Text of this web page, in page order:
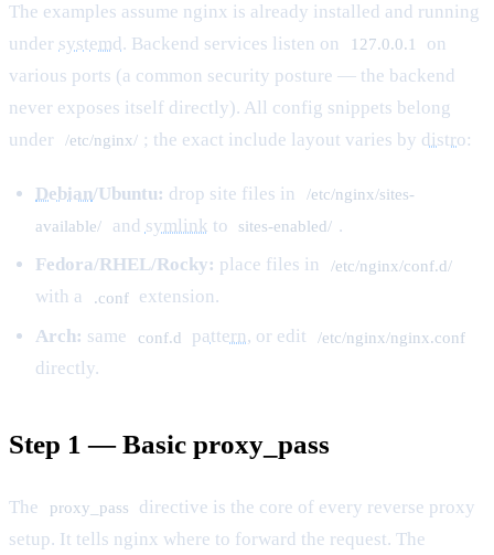
The examples assume nginx is already installed and running
under systemd. Backend services listen on 127.0.0.1
on
various ports (a common security posture — the backend
never exposes itself directly). All config snippets belong
under
/etc/nginx/ ; the exact include layout varies by distro:
Debian/Ubuntu: drop site files in
/etc/nginx/sites-
available/
and symlink to sites-enabled/ .
Fedora/RHEL/Rocky: place files in /etc/nginx/conf.d/
with a .conf
extension.
Arch: same conf.d pattern, or edit /etc/nginx/nginx.conf
directly.
Step 1 — Basic proxy_pass
The proxy_pass
directive is the core of every reverse proxy
setup. It tells nginx where to forward the request. The